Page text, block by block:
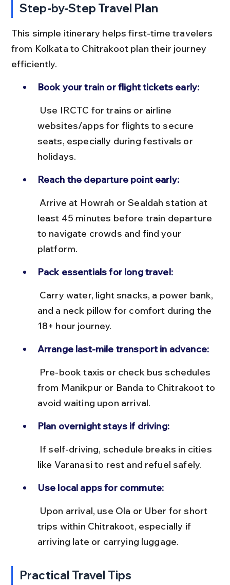
Step-by-Step Travel Plan
This simple itinerary helps first-time travelers
from Kolkata to Chitrakoot plan their journey
efficiently.
Book your train or flight tickets early:
websites/apps for flights to secure
seats, especially during festivals or
holidays.
Reach the departure point early:
least 45 minutes before train departure
to navigate crowds and find your
platform.
Pack essentials for long travel:
and a neck pillow for comfort during the
18+ hour journey.
Arrange last-mile transport in advance:
from Manikpur or Banda to Chitrakoot to
avoid waiting upon arrival.
Plan overnight stays if driving:
like Varanasi to rest and refuel safely.
Use local apps for commute:
trips within Chitrakoot, especially if
arriving late or carrying luggage.
Practical Travel Tips